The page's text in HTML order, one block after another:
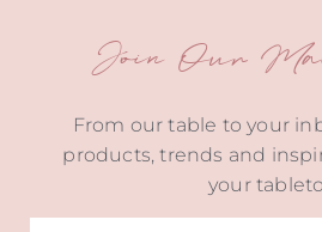
Join Our
From our table to your
products, trends and
your